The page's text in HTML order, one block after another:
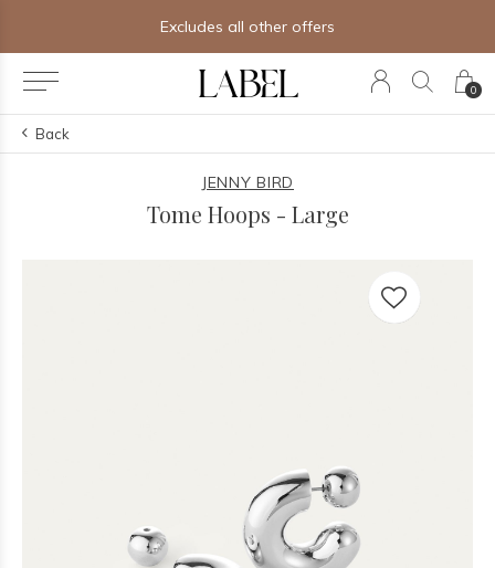
0
Excludes all other offers
Back
JENNY BIRD
Tome Hoops - Large